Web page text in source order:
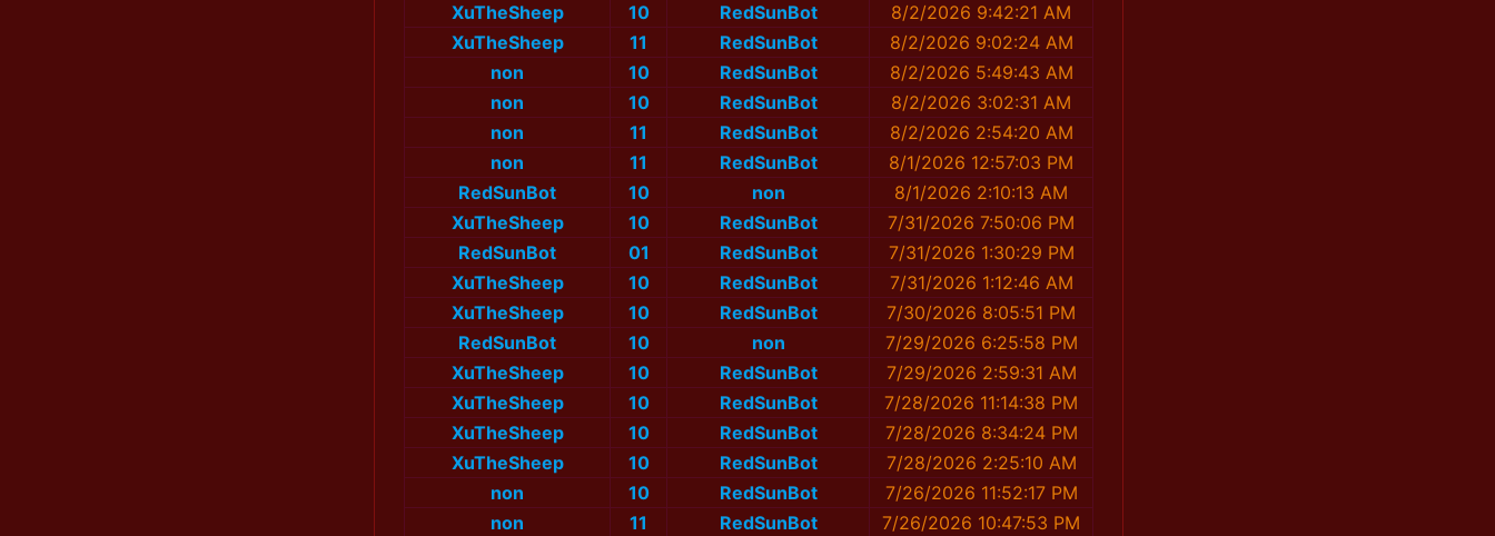
XuTheSheep
10 RedSunBot
8/2/2026 9:42:21 AM
XuTheSheep
11 RedSunBot
8/2/2026 9:02:24 AM
non
10 RedSunBot
8/2/2026 5:49:43 AM
non
10 RedSunBot
8/2/2026 3:02:31 AM
non
11 RedSunBot
8/2/2026 2:54:20 AM
non
11 RedSunBot
8/1/2026 12:57:03 PM
RedSunBot
10 non
8/1/2026 2:10:13 AM
XuTheSheep
10 RedSunBot
7/31/2026 7:50:06 PM
RedSunBot
01 RedSunBot
7/31/2026 1:30:29 PM
XuTheSheep
10 RedSunBot
7/31/2026 1:12:46 AM
XuTheSheep
10 RedSunBot
7/30/2026 8:05:51 PM
RedSunBot
10 non
7/29/2026 6:25:58 PM
XuTheSheep
10 RedSunBot
7/29/2026 2:59:31 AM
XuTheSheep
10 RedSunBot
7/28/2026 11:14:38 PM
XuTheSheep
10 RedSunBot
7/28/2026 8:34:24 PM
XuTheSheep
10 RedSunBot
7/28/2026 2:25:10 AM
non
10 RedSunBot
7/26/2026 11:52:17 PM
non
11 RedSunBot
7/26/2026 10:47:53 PM